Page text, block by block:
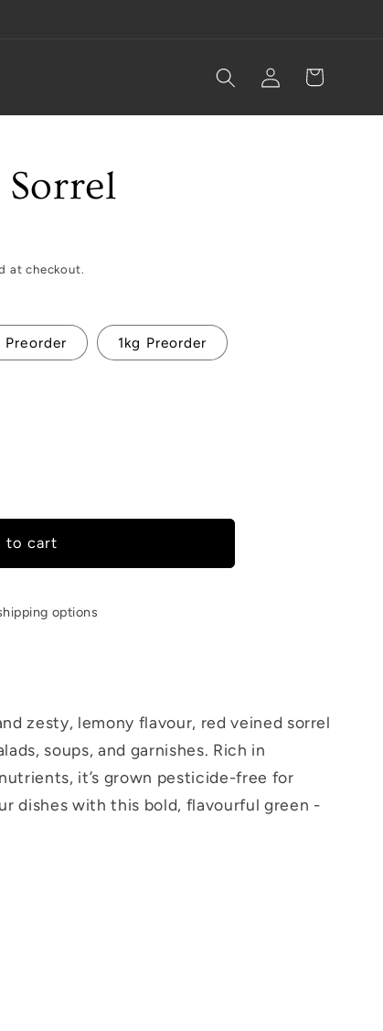
Log
in
Cart
Sorrel
at checkout.
Preorder 1kg Preorder
to cart
options
zesty, lemony flavour, red veined sorrel
soups, and garnishes. Rich in
it’s grown pesticide-free for
dishes with this bold, flavourful green -